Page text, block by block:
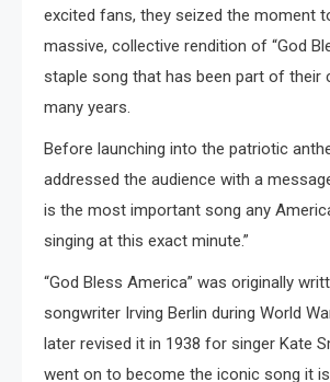
excited fans, they seized the moment
massive, collective rendition of “God
staple song that has been part of their
many years.
Before launching into the patriotic
addressed the audience with a
is the most important song any
singing at this exact minute.”
“God Bless America” was originally
songwriter Irving Berlin during World
later revised it in 1938 for singer Kate
went on to become the iconic song it